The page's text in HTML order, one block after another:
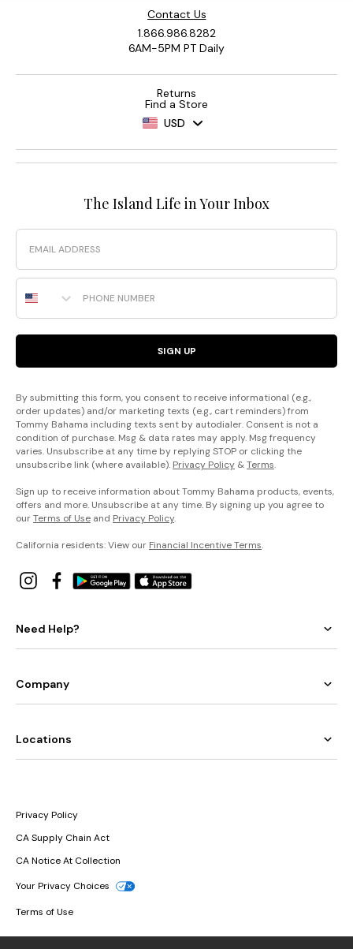
Contact Us
1.866.986.8282
6AM-5PM PT Daily
Returns
Find a Store
USD
The Island Life in Your Inbox
Email
Phone Number
SIGN UP
By submitting this form, you consent to receive informational (e.g.,
order updates) and/or marketing texts (e.g., cart reminders) from
Tommy Bahama including texts sent by autodialer. Consent is not a
condition of purchase. Msg & data rates may apply. Msg frequency
varies. Unsubscribe at any time by replying STOP or clicking the
unsubscribe link (where available). Privacy Policy &Terms.
Sign up to receive information about Tommy Bahama products, events,
offers and more. Unsubscribe at any time. By signing up you agree to
ourTerms of Use and Privacy Policy.
California residents: View our Financial Incentive Terms.
Need Help?
Company
Locations
Privacy Policy
CA Supply Chain Act
CA Notice At Collection
Your Privacy Choices
Terms of Use